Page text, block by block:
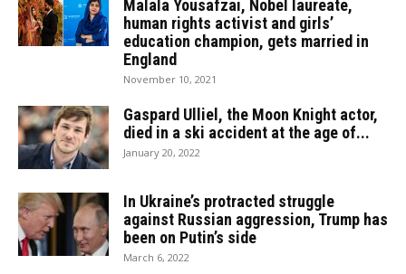
Malala Yousafzai, Nobel laureate,
human rights activist and girls’
education champion, gets married in
England
November 10, 2021
Gaspard Ulliel, the Moon Knight actor,
died in a ski accident at the age of...
January 20, 2022
In Ukraine’s protracted struggle
against Russian aggression, Trump has
been on Putin’s side
March 6, 2022